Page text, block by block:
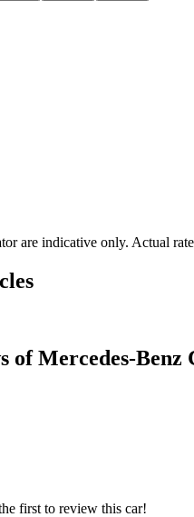
are indicative only. Actual
ofMercedes-Benz
first to review this car!